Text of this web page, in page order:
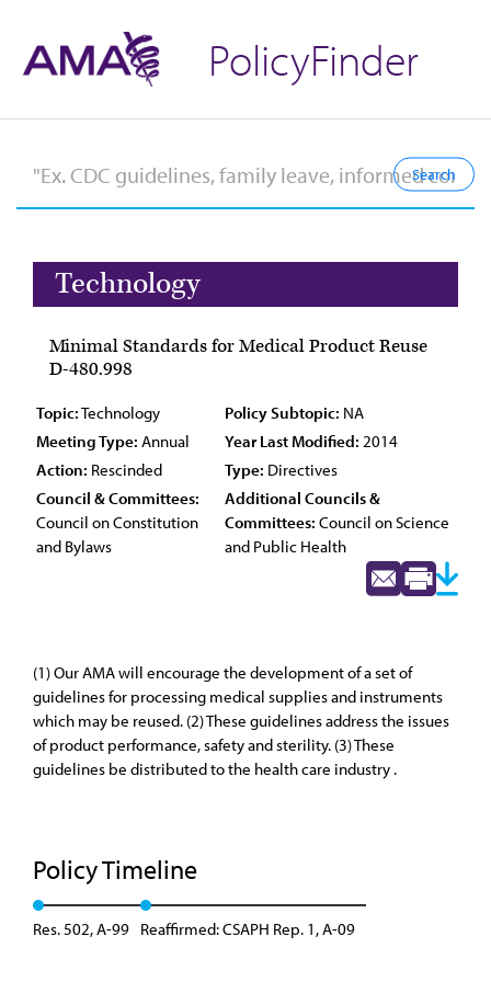
PolicyFinder
Technology
Minimal Standards for Medical Product Reuse
D-480.998
Topic:Technology Policy Subtopic: NA
Meeting Type: Annual Year Last Modified: 2014
Action: Rescinded Type: Directives
Council & Committees:
Council on Constitution
and Bylaws
Additional Councils &
Committees: Council on Science
and Public Health
(1) Our AMA will encourage the development of a set of
guidelines for processing medical supplies and instruments
which may be reused. (2) These guidelines address the issues
of product performance, safety and sterility. (3) These
guidelines be distributed to the health care industry .
Policy Timeline
Res. 502, A-99 Reaffirmed: CSAPH Rep. 1, A-09